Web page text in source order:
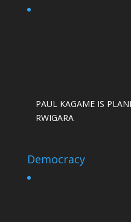
PAUL KAGAME IS
RWIGARA
Democracy